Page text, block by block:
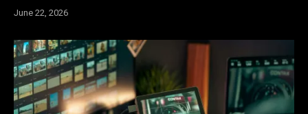
June 22, 2026